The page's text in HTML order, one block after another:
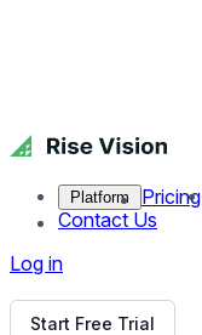
Platform Pricing
Contact Us
Log in
Start Free Trial